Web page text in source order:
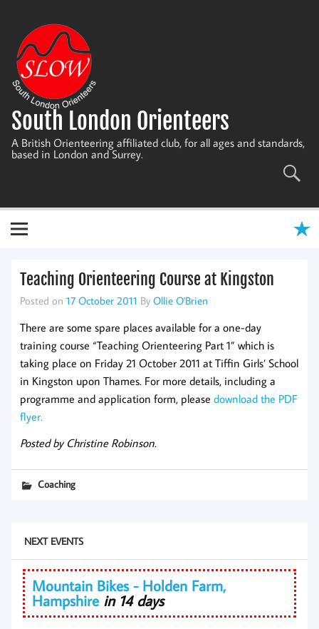
content
South London Orienteers
A British Orienteering affiliated club, for all ages and standards,
based in London and Surrey.
Teaching Orienteering Course at Kingston
Posted on 17 October 2011 By Ollie O'Brien
There are some spare places available for a one-day
training course “Teaching Orienteering Part 1” which is
taking place on Friday 21 October 2011 at Tiffin Girls’ School
in Kingston upon Thames. For more details, including a
programme and application form, please download the PDF
flyer.
Posted by Christine Robinson.
Coaching
NEXT EVENTS
Mountain Bikes - Holden Farm,
Hampshire in 14 days